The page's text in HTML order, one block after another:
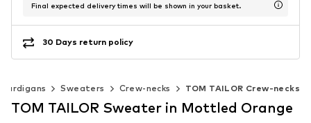
Final expected delivery times will be shown in your basket.
30 Days return policy
Sweaters Crew-necks TOM TAILOR Crew-necks
TOM TAILOR Sweater in Mottled Orange